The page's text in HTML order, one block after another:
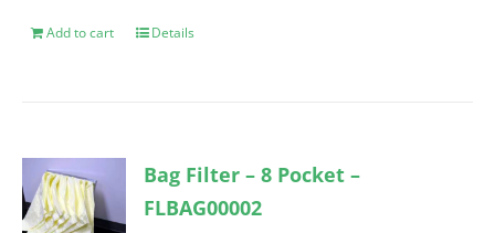
Add to cart Details
Bag Filter – 8 Pocket –
FLBAG00002